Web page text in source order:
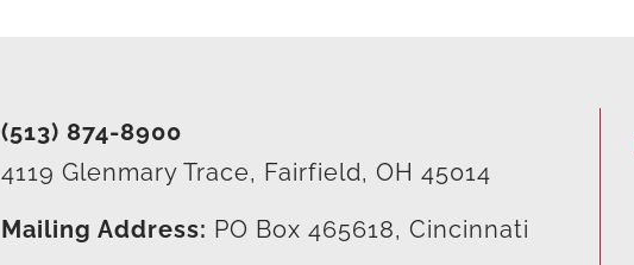
(513) 874-8900
4119 Glenmary Trace, Fairfield, OH 45014
Mailing Address: PO Box 465618, Cincinnati